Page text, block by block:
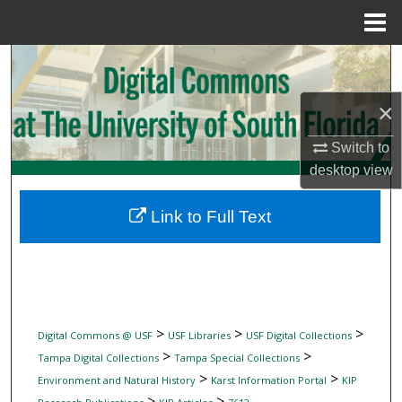
×
Switch to
desktopview
Search
Browse Collections
My Account
Digital Commons Network™
Digital Commons @ USF> USF Libraries> USF Digital Collections>
Tampa Digital Collections> Tampa Special Collections>
Environment and Natural History> Karst Information Portal > KIP
Link to Full Text